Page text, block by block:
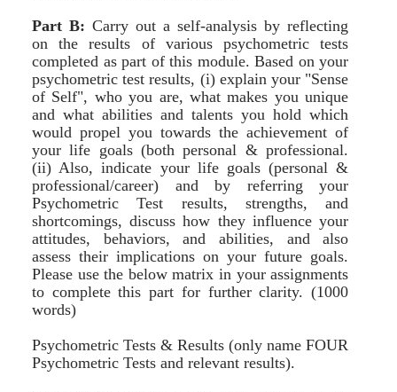
Part B:Carry out a self-analysis by reflecting
on the results of various psychometric tests
completed as part of this module. Based on your
psychometric test results, (i) explain your "Sense
of Self", who you are, what makes you unique
and what abilities and talents you hold which
would propel you towards the achievement of
your life goals (both personal & professional.
(ii) Also, indicate your life goals (personal &
professional/career) and by referring your
Psychometric Test results, strengths, and
shortcomings, discuss how they influence your
attitudes, behaviors, and abilities, and also
assess their implications on your future goals.
Please use the below matrix in your assignments
to complete this part for further clarity. (1000
words)
Psychometric Tests & Results (only name FOUR
Psychometric Tests and relevant results).